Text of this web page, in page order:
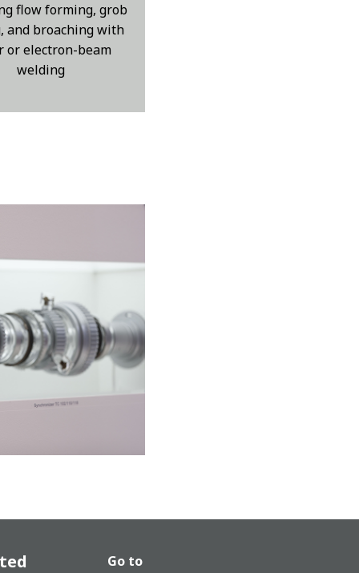
flow forming, grob
and broaching with
or electron-beam
welding
Go to